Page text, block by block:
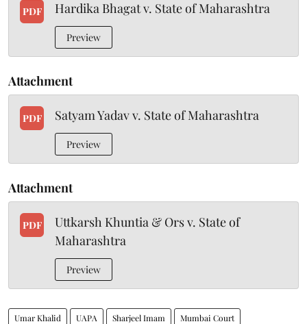
PDF Hardika Bhagat v. State of Maharashtra
Preview
Attachment
PDF Satyam Yadav v. State of Maharashtra
Preview
Attachment
PDF
Uttkarsh Khuntia & Ors v. State of
Maharashtra
Preview
Umar Khalid UAPA Sharjeel Imam Mumbai Court